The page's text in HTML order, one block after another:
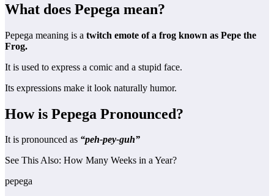
What does Pepega mean?
Pepega meaning is a twitch emote of a frog known as Pepe the
Frog.
It is used to express a comic and a stupid face.
Its expressions make it look naturally humor.
How is Pepega Pronounced?
It is pronounced as “peh-pey-guh”
See This Also: How Many Weeks in a Year?
pepega